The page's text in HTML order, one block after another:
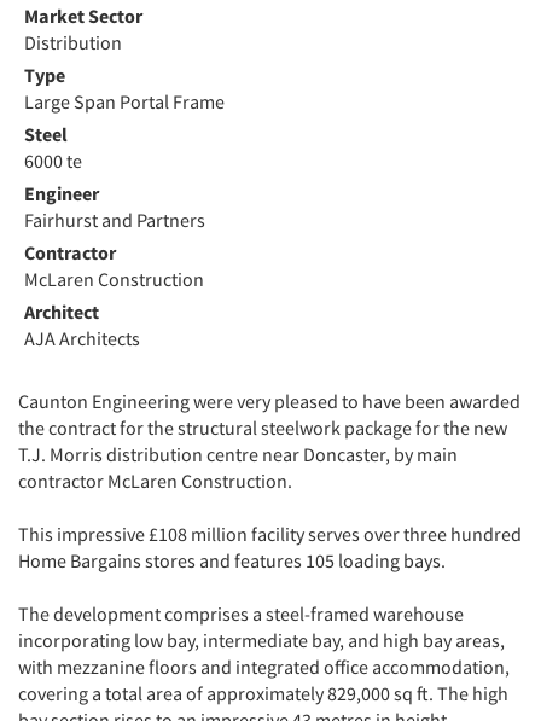
Market Sector
Distribution
Type
Large Span Portal Frame
Steel
6000 te
Engineer
Fairhurst and Partners
Contractor
McLaren Construction
Architect
AJA Architects
Caunton Engineering were very pleased to have been awarded
the contract for the structural steelwork package for the new
T.J. Morris distribution centre near Doncaster, by main
contractor McLaren Construction.
This impressive £108 million facility serves over three hundred
Home Bargains stores and features 105 loading bays.
The development comprises a steel-framed warehouse
incorporating low bay, intermediate bay, and high bay areas,
with mezzanine floors and integrated office accommodation,
covering a total area of approximately 829,000 sq ft. The high